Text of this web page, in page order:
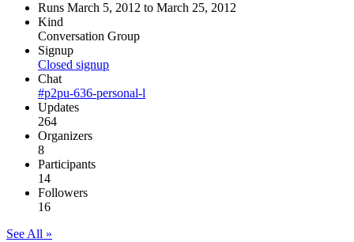
Runs March 5, 2012 to March 25, 2012
Kind
Conversation Group
Signup
Closed signup
Chat
#p2pu-636-personal-l
Updates
264
Organizers
8
Participants
14
Followers
16
See All »